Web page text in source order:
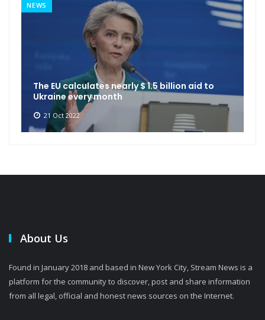
NEWS
The EU calculates nearly $ 1.5 billion aid to
Ukraine every month
21 Oct 2022
About Us
Found in January 2018 and based in New York City, Stream News is a
platform for the community to discover, post and share information
from all legal, official and honest news sources on the Internet.